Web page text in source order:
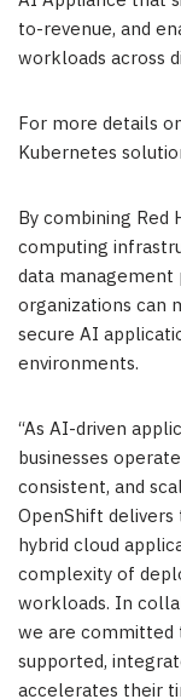
to-revenue, and
workloads across
For more details
Kubernetes
By combining Red
computing
data
organizations can
secure AI
environments.
“As AI-driven
businesses
consistent, and
OpenShift
hybrid cloud
complexity of
workloads. In
we are
supported,
accelerates their